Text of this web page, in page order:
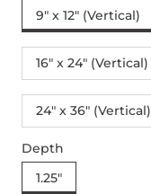
9" x 12" (Vertical)
16″ x 24″ (Vertical)
24" x 36" (Vertical)
Depth
1.25"